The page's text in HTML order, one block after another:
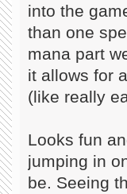
into the
than one
mana part
it allows for
(like really
Looks fun
jumping in
be. Seeing